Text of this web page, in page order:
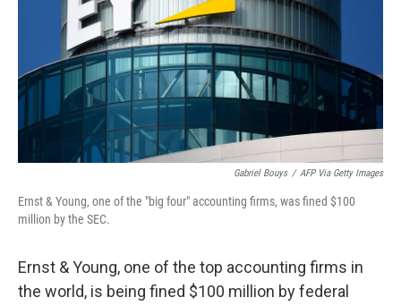
Gabriel Bouys / AFP Via Getty Images
Ernst & Young, one of the "big four" accounting firms, was fined $100
million by the SEC.
Ernst & Young, one of the top accounting firms in
the world, is being fined $100 million by federal